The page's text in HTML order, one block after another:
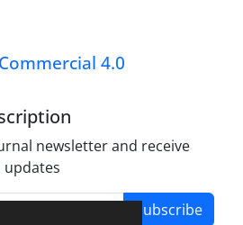
4.0
newsletter and receive
updates
Subscribe